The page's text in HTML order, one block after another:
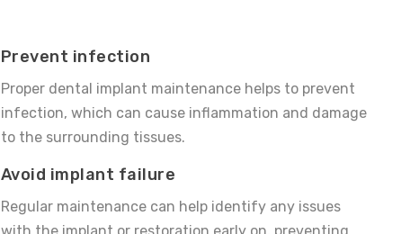
Prevent infection
Proper dental implant maintenance helps to prevent
infection, which can cause inflammation and damage
to the surrounding tissues.
Avoid implant failure
Regular maintenance can help identify any issues